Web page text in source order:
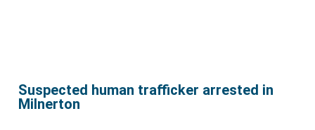
Suspected human trafficker arrested in
Milnerton